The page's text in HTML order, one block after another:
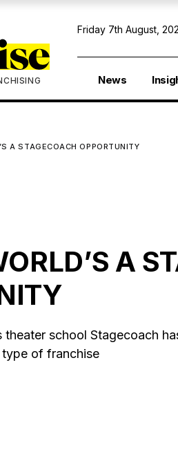
Friday 7th August,
News
A STAGECOACH OPPORTUNITY
A
theater school Stagecoach
of franchise